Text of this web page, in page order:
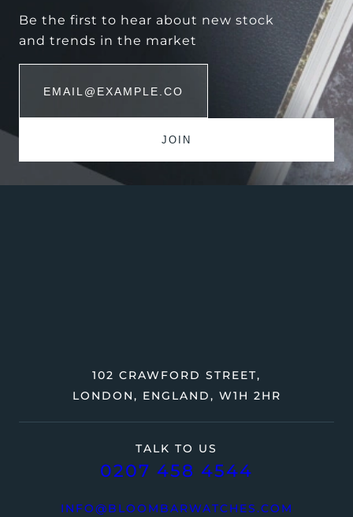
Be the first to hear about new stock
and trends in the market
TALK TO US
0207 458 4544
INFO@BLOOMBARWATCHES.COM
102 CRAWFORD STREET,
LONDON, ENGLAND, W1H 2HR